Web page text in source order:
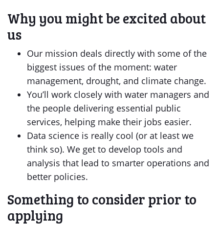
Why you might be excited about
us
Our mission deals directly with some of the
biggest issues of the moment: water
management, drought, and climate change.
You’ll work closely with water managers and
the people delivering essential public
services, helping make their jobs easier.
Data science is really cool (or at least we
think so). We get to develop tools and
analysis that lead to smarter operations and
better policies.
Something to consider prior to
applying